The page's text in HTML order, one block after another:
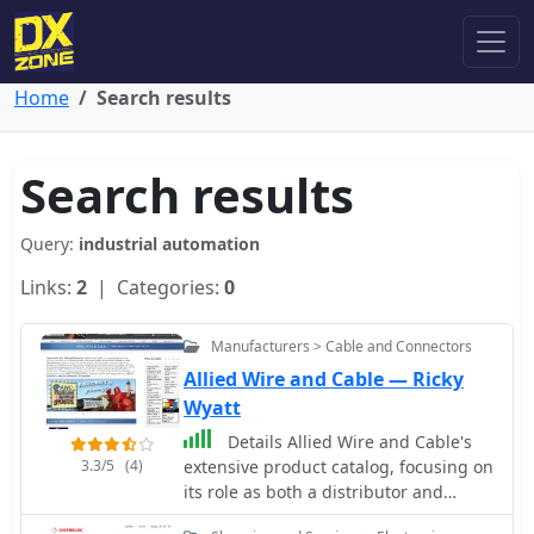
Home Search results
Search results
Query: industrial automation
Links: 2 | Categories: 0
3.3/5 (4)
Manufacturers > Cable and Connectors
Allied Wire and Cable — Ricky
Wyatt
Details Allied Wire and Cable's
extensive product catalog, focusing on
its role as both a distributor and
manufacturer of specialized wiring